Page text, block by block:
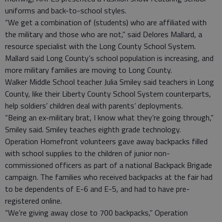
uniforms and back-to-school styles.
“We get a combination of (students) who are affiliated with
the military and those who are not,” said Delores Mallard, a
resource specialist with the Long County School System.
Mallard said Long County’s school population is increasing, and
more military families are moving to Long County.
Walker Middle School teacher Julia Smiley said teachers in Long
County, like their Liberty County School System counterparts,
help soldiers’ children deal with parents’ deployments.
“Being an ex-military brat, I know what they’re going through,”
Smiley said. Smiley teaches eighth grade technology.
Operation Homefront volunteers gave away backpacks filled
with school supplies to the children of junior non-
commissioned officers as part of a national Backpack Brigade
campaign. The families who received backpacks at the fair had
to be dependents of E-6 and E-5, and had to have pre-
registered online.
“We’re giving away close to 700 backpacks,” Operation